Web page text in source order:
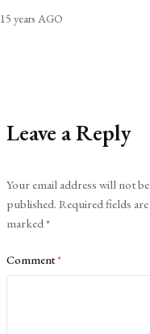
15 years AGO
Leave a Reply
Your email address will not be
published. Required fields are
marked*
Comment*